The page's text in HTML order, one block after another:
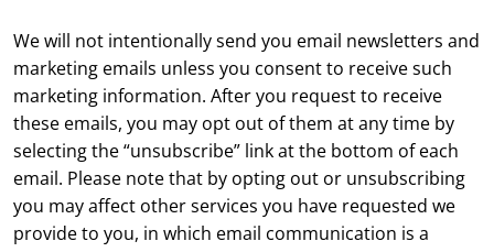
We will not intentionally send you email newsletters and
marketing emails unless you consent to receive such
marketing information. After you request to receive
these emails, you may opt out of them at any time by
selecting the “unsubscribe” link at the bottom of each
email. Please note that by opting out or unsubscribing
you may affect other services you have requested we
provide to you, in which email communication is a